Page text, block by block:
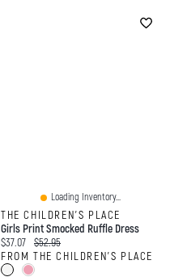
Loading Inventory...
THE CHILDREN'S PLACE
Girls Print Smocked Ruffle Dress
Current price:
$37.07 Original price:
$52.95
FROM THE CHILDREN'S PLACE